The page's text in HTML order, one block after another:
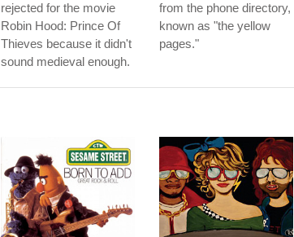
rejected for the movie
Robin Hood: Prince Of
Thieves because it didn't
sound medieval enough.
from the phone directory,
known as "the yellow
pages."